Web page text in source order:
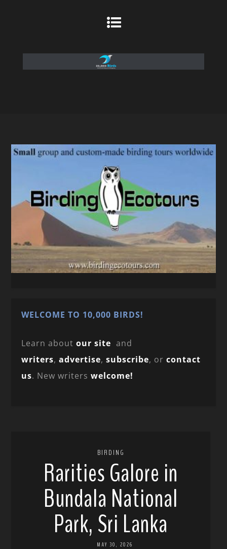
WELCOME TO 10,000 BIRDS!
Learn aboutour site and
writers,advertise,subscribe, orcontact
us. New writerswelcome!
BIRDING
Rarities Galore in
Bundala National
Park, Sri Lanka
MAY 30, 2026